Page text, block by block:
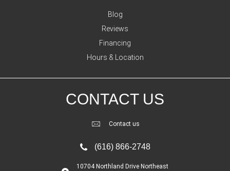
Blog
Reviews
Financing
Hours & Location
CONTACT US
Contact us
(616) 866-2748
10704 Northland Drive Northeast